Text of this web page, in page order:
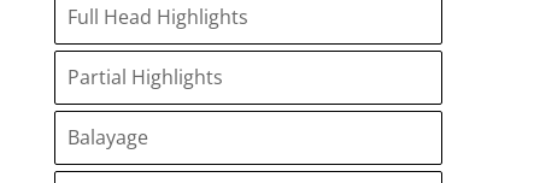
Full Head Highlights
Partial Highlights
Balayage